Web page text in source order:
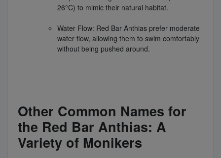
26°C) to mimic their natural habitat.
Water Flow: Red Bar Anthias prefer moderate
water flow, allowing them to swim comfortably
without being pushed around.
Other Common Names for
the Red Bar Anthias: A
Variety of Monikers